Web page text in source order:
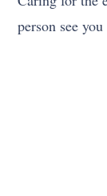
person see